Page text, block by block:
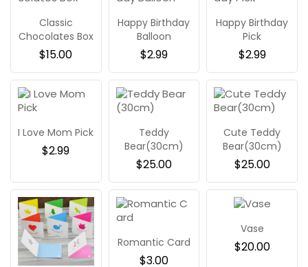
Classic
Chocolates Box
$15.00
Happy Birthday
Balloon
$2.99
Happy Birthday
Pick
$2.99
I Love Mom Pick
$2.99
Teddy
Bear(30cm)
$25.00
Cute Teddy
Bear(30cm)
$25.00
Romantic Card
$3.00
Vase
$20.00